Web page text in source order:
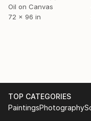
PREVIOUS
Residency,
Oil on Canvas
72 x 96 in
TOP CATEGORIES
PaintingsPhotography